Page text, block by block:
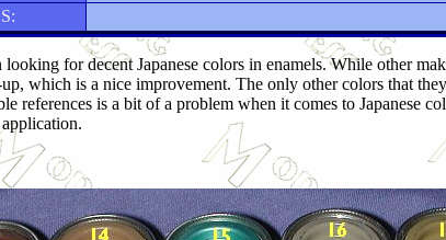
for decent Japanese colors in enamels. While other
which is a nice improvement. The only other colors that
is a bit of a problem when it comes to Japanese